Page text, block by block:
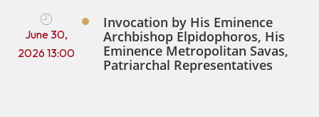
June 30,
2026 13:00
Invocation by His Eminence
Archbishop Elpidophoros, His
Eminence Metropolitan Savas,
Patriarchal Representatives